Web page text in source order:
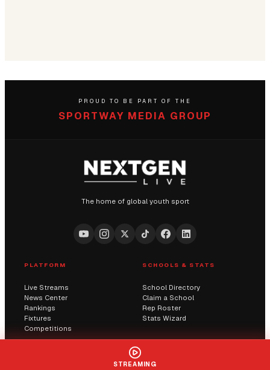
PROUD TO BE PART OF THE
SPORTWAY MEDIA GROUP
The home of global youth sport
PLATFORM
Live Streams
News Center
Rankings
Fixtures
Competitions
SCHOOLS & STATS
School Directory
Claim a School
Rep Roster
Stats Wizard
STREAMING